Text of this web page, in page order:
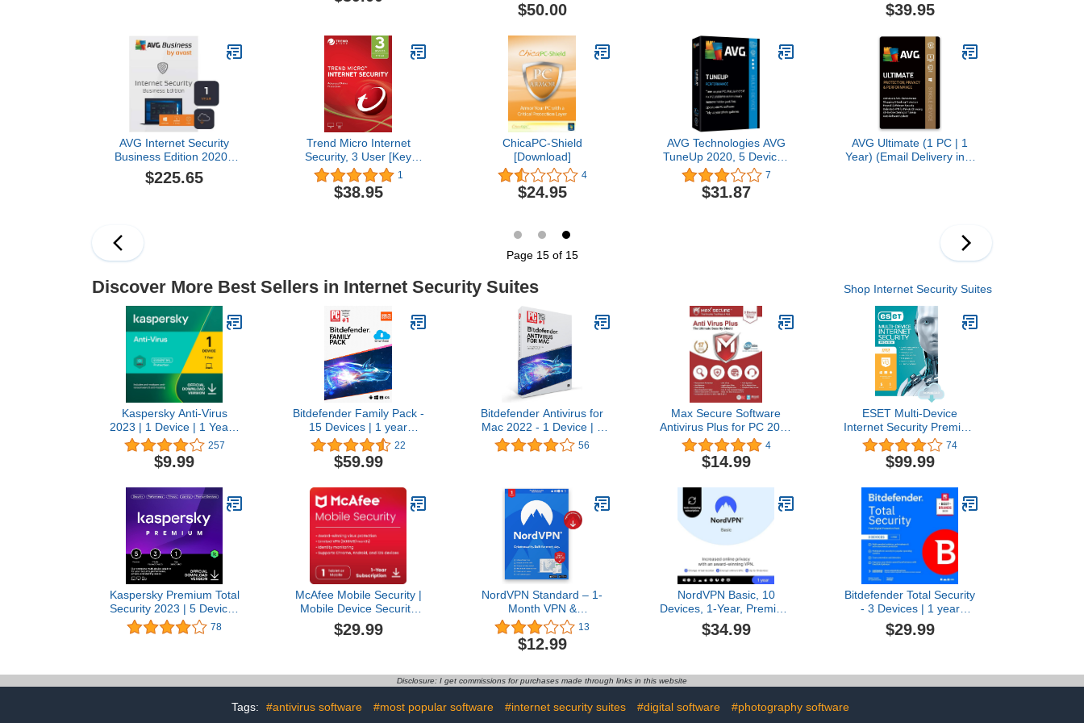
$50.00 $39.95
AVG Internet Security
Business Edition 2020 |
Antivirus protection for
PCs, emails, servers &
$225.65
Trend Micro Internet
Security, 3 User [Key
Code]
1
$38.95
ChicaPC-Shield
[Download]
4
$24.95
AVG Technologies AVG
TuneUp 2020, 5 Devices
2 Year 2020
7
$31.87
AVG Ultimate (1 PC | 1
Year) (Email Delivery in 1
Page 15 of 15
Discover More Best Sellers in Internet Security Suites Shop Internet Security Suites
Kaspersky Anti-Virus
2023 | 1 Device | 1 Year |
PC | Online Code
257
$9.99
Bitdefender Family Pack -
15 Devices | 1 year
Subscription | PC/Mac |
Activation Code by email
22
$59.99
Bitdefender Antivirus for
Mac 2022 - 1 Device | 1
year Subscription | Mac
Activation Code by Mail
56
Max Secure Software
Antivirus Plus for PC 2019
| 3 Device | 1 Year [PC
Online code]
4
$14.99
ESET Multi-Device
Internet Security Premium
| 2023 Edition | 5 Devices
| 1 Year | Antivirus
Software | Password
Protection | Antispam |
Anti-Theft | Digital
Download
[PC/Mac/Android/Linux
Online Code]
74
$99.99
Kaspersky Premium Total
Security 2023 | 5 Devices
| 1 Year | Anti-Phishing
and Firewall | Unlimited
Support | PC/Mac/Mobile |
Online Code
78
McAfee Mobile Security |
Mobile Device Security
App with Secure VPN, AI
Text Scam Detection, and
Auto-Renewal | Download
$29.99
NordVPN Standard – 1-
Month VPN &
Cybersecurity Software
Subscription For 6
Devices - Block Malware,
Protect Personal
Information |
PC/Mac/Mobile |
13
$12.99
NordVPN Basic, 10
Devices, 1-Year, Premium
VPN Software [Amazon
Subscription]
$34.99
Bitdefender Total Security
- 3 Devices | 1 year
Subscription with Auto-
Renewal | PC/Mac |
$29.99
Disclosure: I get commissions for purchases made through links in this website
Tags: #antivirus software #most popular software #internet security suites #digital software #photography software